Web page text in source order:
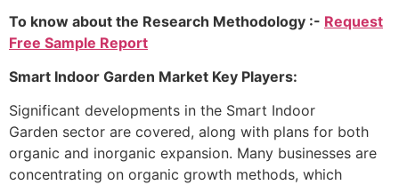
To know about the Research Methodology :- Request
Free Sample Report
Smart Indoor Garden Market Key Players:
Significant developments in the Smart Indoor
Garden sector are covered, along with plans for both
organic and inorganic expansion. Many businesses are
concentrating on organic growth methods, which